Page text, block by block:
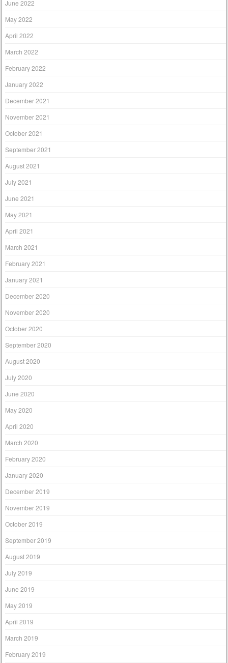
June 2022
May 2022
April 2022
March 2022
February 2022
January 2022
December 2021
November 2021
October 2021
September 2021
August 2021
July 2021
June 2021
May 2021
April 2021
March 2021
February 2021
January 2021
December 2020
November 2020
October 2020
September 2020
August 2020
July 2020
June 2020
May 2020
April 2020
March 2020
February 2020
January 2020
December 2019
November 2019
October 2019
September 2019
August 2019
July 2019
June 2019
May 2019
April 2019
March 2019
February 2019